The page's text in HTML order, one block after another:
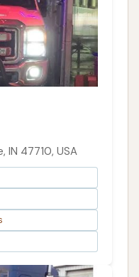
IN 47710, USA